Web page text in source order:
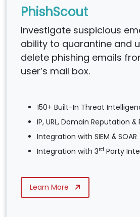
PhishScout
Investigate suspicious
ability to quarantine and
delete phishing emails
user’s mail box.
150+ Built-In Threat
IP, URL, Domain Reputation
Integration with SIEM & SOAR
Integration with 3rd Party
Learn More